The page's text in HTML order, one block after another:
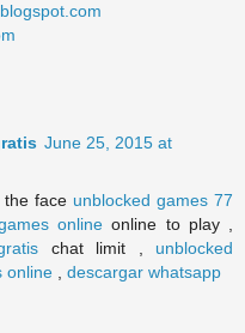
June 25, 2015 at
the face unblocked games 77
online online to play ,
chat limit , unblocked
online
descargar whatsapp